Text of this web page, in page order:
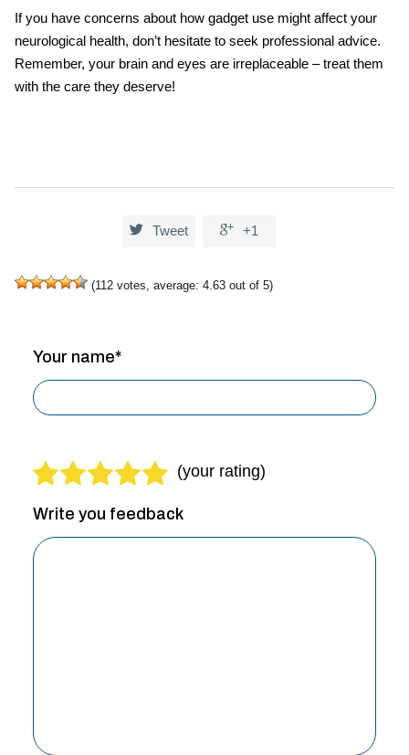
If you have concerns about how gadget use might affect your
neurological health, don’t hesitate to seek professional advice.
Remember, your brain and eyes are irreplaceable – treat them
with the care they deserve!
 Tweet  +1
(112 votes, average: 4.63 out of 5)
Write you feedback
Your name*